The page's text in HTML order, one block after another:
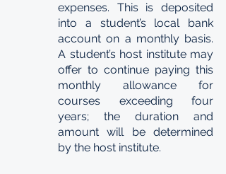
expenses. This is deposited
into a student’s local bank
account on a monthly basis.
A student’s host institute may
offer to continue paying this
monthly allowance for
courses exceeding four
years; the duration and
amount will be determined
by the host institute.